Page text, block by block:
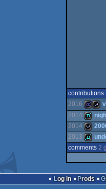
contributions
2016
gamewild
2014
demo
2014
wild
2013
comments 2
Log in Prods